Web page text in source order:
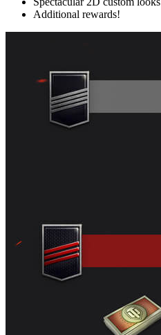
Additional rewards!